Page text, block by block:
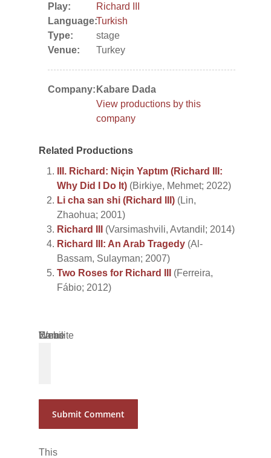
Play:
Richard III
Language:Turkish
Type:
stage
Venue:
Turkey
Company: Kabare Dada
View productions by this
company
Related Productions
III. Richard: Niçin Yaptım (Richard III:
Why Did I Do It) (Birkiye, Mehmet; 2022)
Li cha san shi (Richard III) (Lin,
Zhaohua; 2001)
Richard III
(Varsimashvili, Avtandil; 2014)
Richard III: An Arab Tragedy (Al-
Bassam, Sulayman; 2007)
Two Roses for Richard III
(Ferreira,
Fábio; 2012)
Name
Email
Website
This